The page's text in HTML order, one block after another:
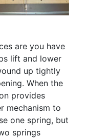
are you have
lift and lower
up tightly
When the
provides
mechanism to
one spring, but
springs